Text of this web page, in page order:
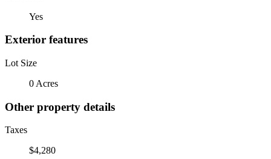
Yes
Exterior features
Lot Size
0 Acres
Other property details
Taxes
$4,280